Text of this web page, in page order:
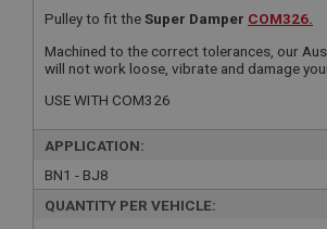
Pulley to fit theSuper Damper COM326.
Machined to the correct tolerances, our
will not work loose, vibrate and damage
USE WITH COM326
APPLICATION:
BN1 - BJ8
QUANTITY PER VEHICLE: